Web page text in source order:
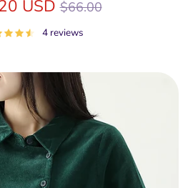
USDRegular
price
$66.00
4 reviews